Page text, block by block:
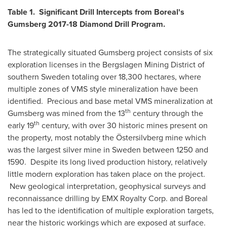
Table 1. Significant Drill Intercepts from Boreal's
Gumsberg 2017-18 Diamond Drill Program.
The strategically situated Gumsberg project consists of six
exploration licenses in the Bergslagen Mining District of
southern Sweden totaling over 18,300 hectares, where
multiple zones of VMS style mineralization have been
identified. Precious and base metal VMS mineralization at
Gumsberg was mined from the 13th century through the
early 19th century, with over 30 historic mines present on
the property, most notably the Östersilvberg mine which
was the largest silver mine in Sweden between 1250 and
1590. Despite its long lived production history, relatively
little modern exploration has taken place on the project.
New geological interpretation, geophysical surveys and
reconnaissance drilling by EMX Royalty Corp. and Boreal
has led to the identification of multiple exploration targets,
near the historic workings which are exposed at surface.